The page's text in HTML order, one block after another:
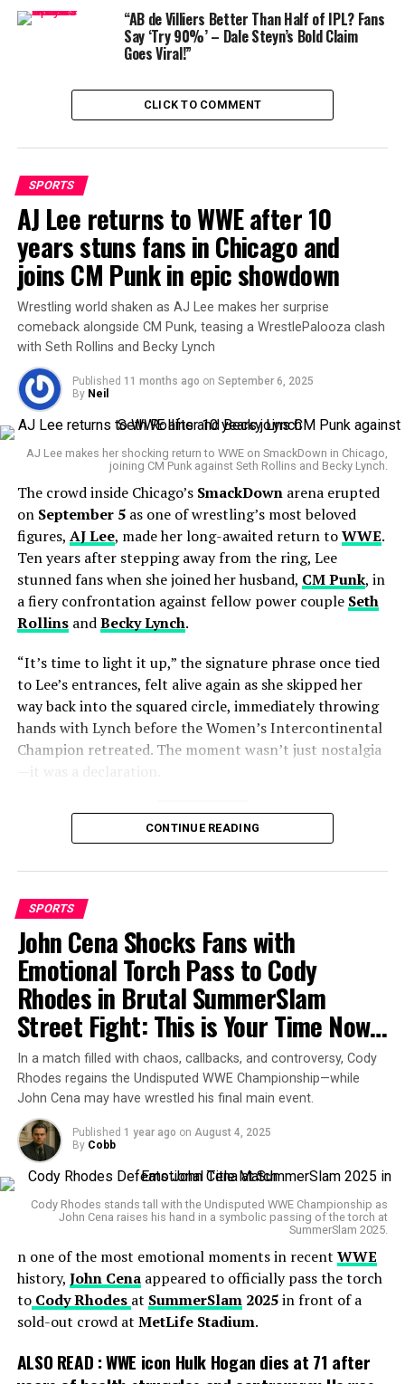
Jacob Henry
For now, though,Jacob Henry’s net worth remains a
private matter , quietly tucked behind his rising star. As
his career progresses—whether in the ring, on the
gridiron, or through endorsements—the numbers may
well begin to surface.
RELATED TOPICS: SPORTS WWE
UP NEXT
Tony Popovic Urges Focus as Australia Eyes World Cup
Spot Against Relentless Saudi Arabia
DON'T MISS
Chris Woakes Net Worth Revealed
“AB de Villiers Better Than Half of IPL? Fans
Say ‘Try 90%’ – Dale Steyn’s Bold Claim
Goes Viral!”
CLICK TO COMMENT
SPORTS
AJ Lee returns to WWE after 10
years stuns fans in Chicago and
joins CM Punk in epic showdown
Wrestling world shaken as AJ Lee makes her surprise
comeback alongside CM Punk, teasing a WrestlePalooza clash
with Seth Rollins and Becky Lynch
Published 11 months ago on September 6, 2025
By Neil
AJ Lee makes her shocking return to WWE on SmackDown in Chicago,
joining CM Punk against Seth Rollins and Becky Lynch.
The crowd inside Chicago’s SmackDownarena erupted
on September 5as one of wrestling’s most beloved
figures, AJ Lee, made her long-awaited return toWWE.
Ten years after stepping away from the ring, Lee
stunned fans when she joined her husband, CM Punk, in
a fiery confrontation against fellow power couple Seth
RollinsandBecky Lynch.
“It’s time to light it up,” the signature phrase once tied
to Lee’s entrances, felt alive again as she skipped her
way back into the squared circle, immediately throwing
hands with Lynch before the Women’s Intercontinental
Champion retreated. The moment wasn’t just nostalgia
—it was a declaration.
A decade in the making
Lee’s WWE return is more than just another storyline.
was a full-circle moment. Known for her unstable yet
magnetic persona, sharp promos, and iconic skip, Lee
carved her place as a three-timeDivas Champion
record she shares at the top of what was then WWE’s
most prestigious women’s title.
Her run was short but impactful. Lee debuted on the
main roster in 2011, captured the hearts of fans
through storylines withDaniel Bryan,Kane, and Punk,
and became the face of WWE’s women’s division long
before the “Women’s Revolution” was in full swing.
But by April 2015, Lee was gone. After her final
appearance onRaw, WWE announced her retirement.
In her memoirCrazy Is My Superpower, she revealed
that damage to her cervical spine contributed heavily to
her decision. Fans thought they had seen the last of her
in the ring.
CONTINUE READING
SPORTS
John Cena Shocks Fans with
Emotional Torch Pass to Cody
Rhodes in Brutal SummerSlam
Street Fight: This is Your Time Now…
In a match filled with chaos, callbacks, and controversy, Cody
Rhodes regains the Undisputed WWE Championship—while
John Cena may have wrestled his final main event.
Published 1 year ago on August 4, 2025
By Cobb
Cody Rhodes stands tall with the Undisputed WWE Championship as
John Cena raises his hand in a symbolic passing of the torch at
SummerSlam 2025.
n one of the most emotional moments in recent WWE
history, John Cenaappeared to officially pass the torch
to Cody Rhodes at SummerSlam2025in front of a
sold-out crowd at MetLife Stadium.
ALSO READ :WWE icon Hulk Hogan dies at 71 after